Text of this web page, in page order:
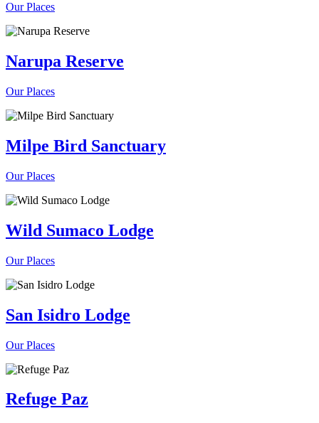
Our Places
Narupa Reserve
Our Places
Milpe Bird Sanctuary
Our Places
Wild Sumaco Lodge
Our Places
San Isidro Lodge
Our Places
Refuge Paz